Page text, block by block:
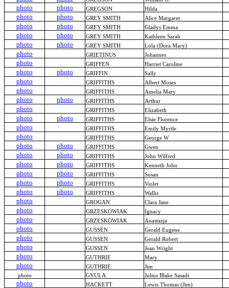
photo photo GREGSON Hilda
photo photo GREY SMITH Alice Margaret
photo photo GREY SMITH Gladys Emma
photo photo GREY SMITH Kathleen Sarah
photo photo GREY SMITH Lola (Dora Mary)
photo GRIETINUS Johannes
photo GRIFFEN Harriet Caroline
photo photo GRIFFIN Sally
photo GRIFFITHS Albert Moses
photo GRIFFITHS Amelia Mary
photo photo GRIFFITHS Arthur
photo GRIFFITHS Elizabeth
photo photo GRIFFITHS Elsie Florence
photo GRIFFITHS Emily Myrtle
photo GRIFFITHS George W
photo photo GRIFFITHS Gwen
photo photo GRIFFITHS John Wilfred
photo photo GRIFFITHS Kenneth John
photo photo GRIFFITHS Susan
photo photo GRIFFITHS Violet
photo photo GRIFFITHS Wallis
photo GROGAN Clara Jane
photo GRZESKOWIAK Ignacy
photo GRZESKOWIAK Anastazja
photo GUSSEN Gerald Eugene
photo GUSSEN Gerald Robert
photo GUSSEN Jean Wright
photo GUTHRIE Mary
photo GUTHRIE
Jim
photo
GYULA Julius Blake Sasadi
photo HACKETT Lewis Thomas (Jim)